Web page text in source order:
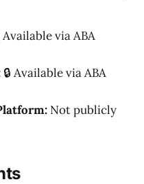
Available via ABA
🔒 Available via ABA
Not publicly